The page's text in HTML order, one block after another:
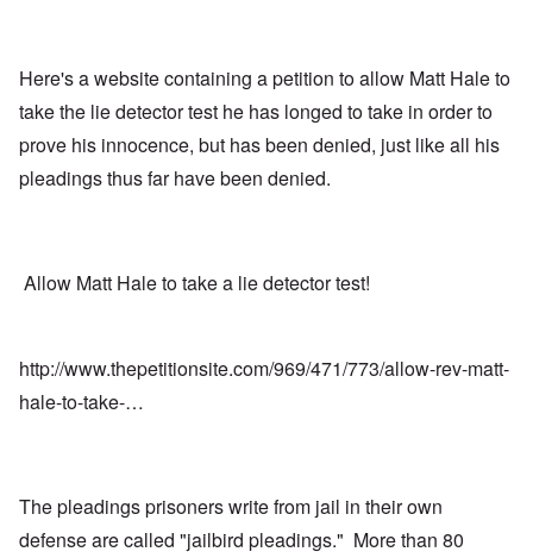
Here's a website containing a petition to allow Matt Hale to
take the lie detector test he has longed to take in order to
prove his innocence, but has been denied, just like all his
pleadings thus far have been denied.
Allow Matt Hale to take a lie detector test!
http://www.thepetitionsite.com/969/471/773/allow-rev-matt-
hale-to-take-…
The pleadings prisoners write from jail in their own
defense are called "jailbird pleadings." More than 80